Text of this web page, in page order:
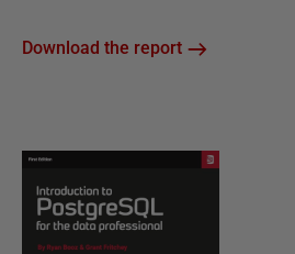
Download the report